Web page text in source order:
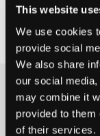
This website
We use cookies
provide social
We also share
our social
may combine it
provided to them
of their services.
1 IN STOCK